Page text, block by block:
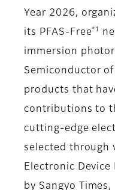
Year 2026,
its PFAS-Free*1
immersion
Semiconductor
products that
contributions to
cutting-edge
selected through
Electronic
by Sangyo